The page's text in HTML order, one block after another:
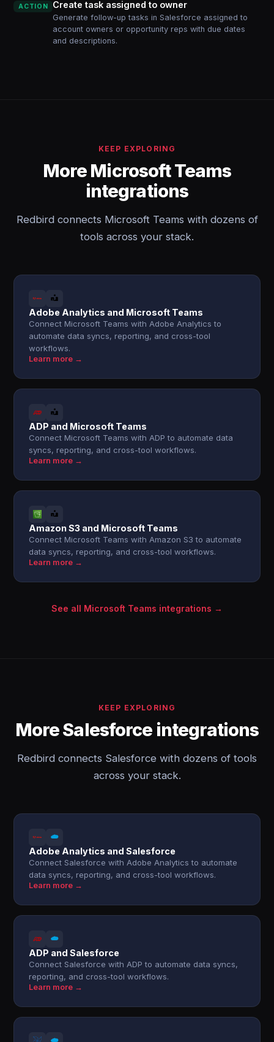
ACTION Create task assigned to owner
Generate follow-up tasks in Salesforce assigned to
account owners or opportunity reps with due dates
and descriptions.
KEEP EXPLORING
More Microsoft Teams
integrations
Redbird connects Microsoft Teams with dozens of
tools across your stack.
Adobe Analytics and Microsoft Teams
Connect Microsoft Teams with Adobe Analytics to
automate data syncs, reporting, and cross-tool
workflows.
Learn more →
ADP and Microsoft Teams
Connect Microsoft Teams with ADP to automate data
syncs, reporting, and cross-tool workflows.
Learn more →
Amazon S3 and Microsoft Teams
Connect Microsoft Teams with Amazon S3 to automate
data syncs, reporting, and cross-tool workflows.
Learn more →
See all Microsoft Teams integrations →
KEEP EXPLORING
More Salesforce integrations
Redbird connects Salesforce with dozens of tools
across your stack.
Adobe Analytics and Salesforce
Connect Salesforce with Adobe Analytics to automate
data syncs, reporting, and cross-tool workflows.
Learn more →
ADP and Salesforce
Connect Salesforce with ADP to automate data syncs,
reporting, and cross-tool workflows.
Learn more →